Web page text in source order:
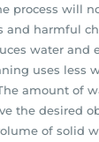
process will
and harmful
water and
uses less
amount of
the desired
of solid